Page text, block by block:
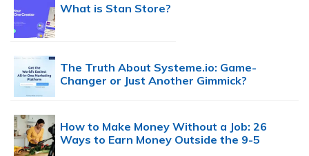
What is Stan Store?
The Truth About Systeme.io: Game-
Changer or Just Another Gimmick?
How to Make Money Without a Job: 26
Ways to Earn Money Outside the 9-5